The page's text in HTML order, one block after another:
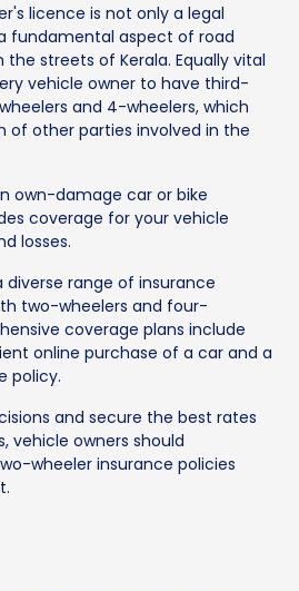
licence is not only a legal
fundamental aspect of road
streets of Kerala. Equally vital
vehicle owner to have third-
and 4-wheelers, which
of other parties involved in the
own-damage car or bike
coverage for your vehicle
losses.
diverse range of insurance
two-wheelers and four-
coverage plans include
online purchase of a car and a
policy.
and secure the best rates
vehicle owners should
wheeler insurance policies